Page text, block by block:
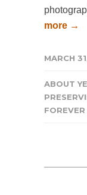
more →
MARCH
ABOUT